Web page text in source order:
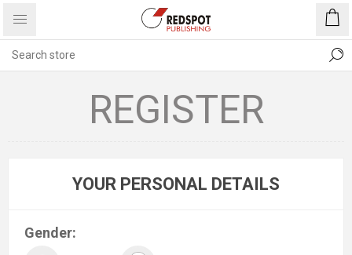
REGISTER
YOUR PERSONAL DETAILS
Gender: